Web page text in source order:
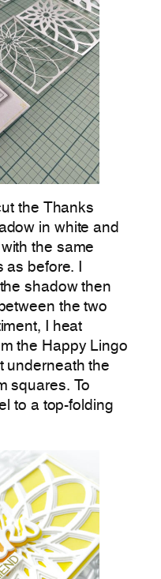
the Thanks
in white and
the same
before. I
shadow then
the two
I heat
the Happy Lingo
underneath the
squares. To
to a top-folding